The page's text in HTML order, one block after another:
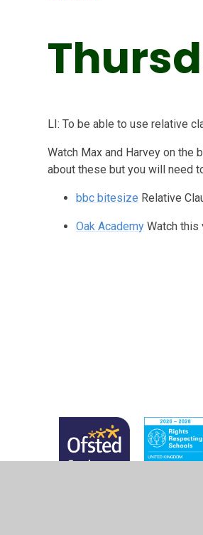
LI: To be able to use relative
Watch Max and Harvey on the
about these but you will need
bbc bitesize Relative
Oak Academy Watch this